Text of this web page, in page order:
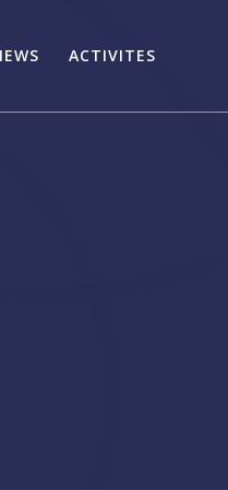
ACTIVITES